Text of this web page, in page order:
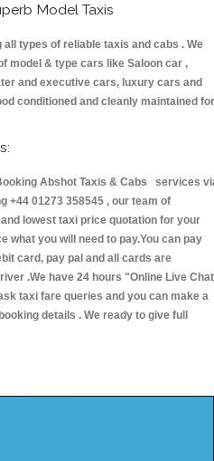
Model Taxis
types of reliable taxis and cabs . We
model & type cars like Saloon car ,
and executive cars, luxury cars and
conditioned and cleanly maintained for
Abshot Taxis & Cabs services
+44 01273 358545 , our team of
lowest taxi price quotation for your
what you will need to pay.You can pay
card, pay pal and all cards are
.We have 24 hours "Online Live Chat
taxi fare queries and you can make a
details . We ready to give full